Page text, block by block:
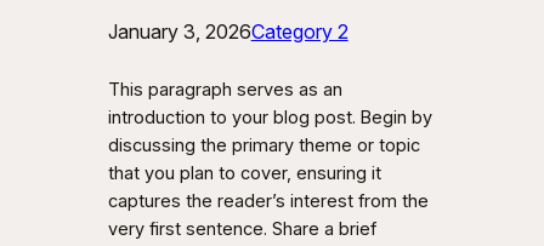
January 3, 2026Category 2
This paragraph serves as an
introduction to your blog post. Begin by
discussing the primary theme or topic
that you plan to cover, ensuring it
captures the reader’s interest from the
very first sentence. Share a brief